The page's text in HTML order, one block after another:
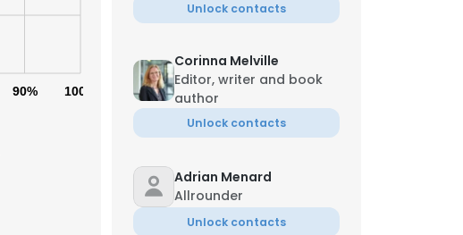
90% 100%
Unlock contacts
Corinna Melville
Editor, writer and book
author
Unlock contacts
Adrian Menard
Allrounder
Unlock contacts